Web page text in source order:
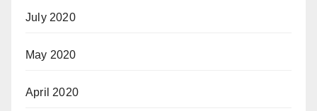
July 2020
May 2020
April 2020